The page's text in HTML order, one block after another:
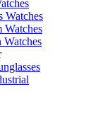
Watches
Watches
Watches